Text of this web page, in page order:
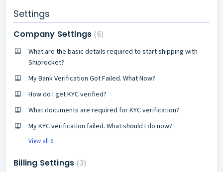
Settings
Company Settings 6
What are the basic details required to start shipping with
Shiprocket?
My Bank Verification Got Failed. What Now?
How do I get KYC verified?
What documents are required for KYC verification?
My KYC verification failed. What should I do now?
View all 6
Billing Settings 3